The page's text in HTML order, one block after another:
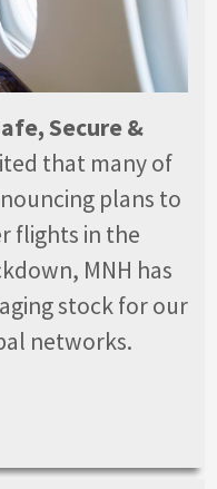
Secure &
that many of
plans to
flights in the
MNH has
stock for our
networks.